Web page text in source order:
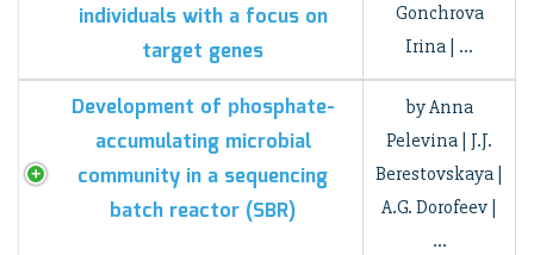
individuals with a focus on
target genes
Gonchrova
Irina | …
Development of рhosphate-
accumulating microbial
community in a sequencing
batch reactor (SBR)
by Anna
Pelevina | J.J.
Berestovskaya |
A.G. Dorofeev |
…